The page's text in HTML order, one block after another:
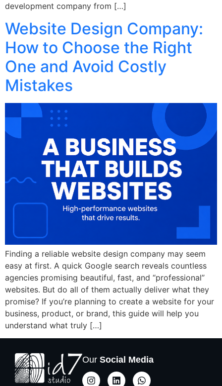
development company from […]
Website Design Company:
How to Choose the Right
One and Avoid Costly
Mistakes
Finding a reliable website design company may seem
easy at first. A quick Google search reveals countless
agencies promising beautiful, fast, and “professional”
websites. But do all of them actually deliver what they
promise? If you’re planning to create a website for your
business, product, or brand, this guide will help you
understand what truly […]
Our Social Media